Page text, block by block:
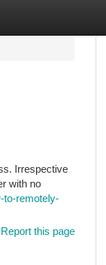
Irrespective
with no
to-remotely-
Report this page